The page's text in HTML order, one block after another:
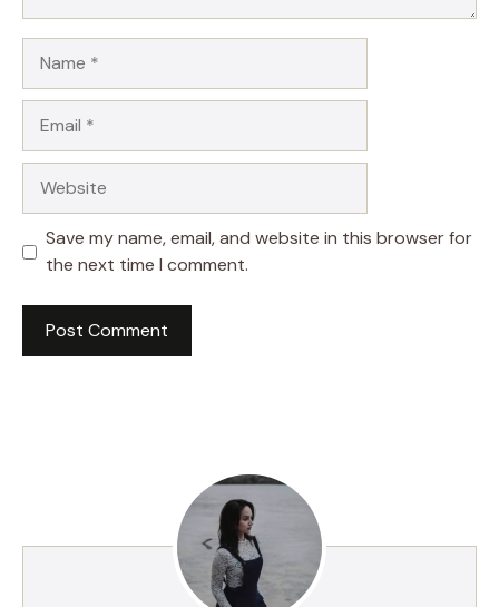
Save my name, email, and website in this browser for
the next time I comment.
a